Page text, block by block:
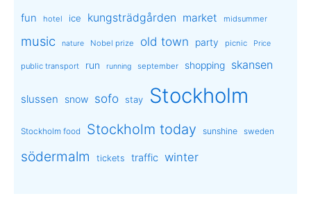
fun hotel ice kungsträdgården market midsummer
music nature Nobel prize old town party picnic Price
public transport run running september shopping skansen
slussen snow sofo stay Stockholm
Stockholm food Stockholm today sunshine sweden
södermalm tickets traffic winter